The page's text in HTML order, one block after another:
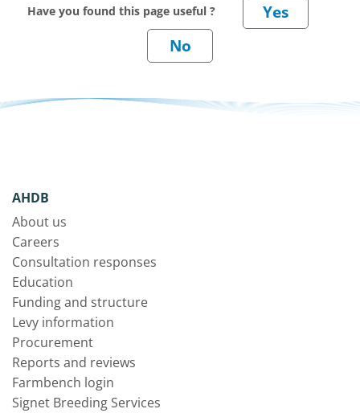
Have you found this page useful ?
AHDB
About us
Careers
Consultation responses
Education
Funding and structure
Levy information
Procurement
Reports and reviews
Farmbench login
Signet Breeding Services